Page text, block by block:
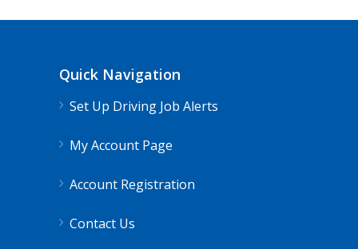
Quick Navigation
Set Up Driving Job Alerts
My Account Page
Account Registration
Contact Us